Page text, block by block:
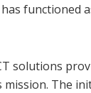
functioned
solutions
The